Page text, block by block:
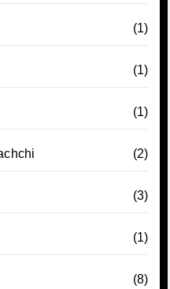
(1)
(1)
(1)
(2)
(3)
(1)
(8)